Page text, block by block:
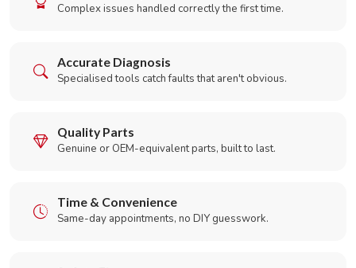
Complex issues handled correctly the first time.
Accurate Diagnosis
Specialised tools catch faults that aren't obvious.
Quality Parts
Genuine or OEM-equivalent parts, built to last.
Time & Convenience
Same-day appointments, no DIY guesswork.